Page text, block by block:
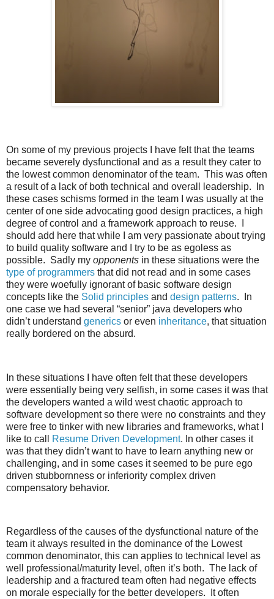
On some of my previous projects I have felt that the teams
became severely dysfunctional and as a result they cater to
the lowest common denominator of the team. This was often
a result of a lack of both technical and overall leadership. In
these cases schisms formed in the team I was usually at the
center of one side advocating good design practices, a high
degree of control and a framework approach to reuse. I
should add here that while I am very passionate about trying
to build quality software and I try to be as egoless as
possible. Sadly my opponents in these situations were the
type of programmers that did not read and in some cases
they were woefully ignorant of basic software design
concepts like the Solid principles and design patterns. In
one case we had several “senior” java developers who
didn’t understand generics or even inheritance, that situation
really bordered on the absurd.
In these situations I have often felt that these developers
were essentially being very selfish, in some cases it was that
the developers wanted a wild west chaotic approach to
software development so there were no constraints and they
were free to tinker with new libraries and frameworks, what I
like to call
Resume Driven Development. In other cases it
was that they didn’t want to have to learn anything new or
challenging, and in some cases it seemed to be pure ego
driven stubbornness or inferiority complex driven
compensatory behavior.
Regardless of the causes of the dysfunctional nature of the
team it always resulted in the dominance of the Lowest
common denominator, this can applies to technical level as
well professional/maturity level, often it’s both. The lack of
leadership and a fractured team often had negative effects
on morale especially for the better developers. It often